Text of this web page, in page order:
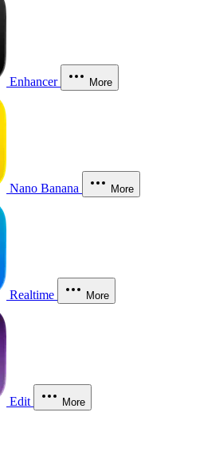
Enhancer More
Nano Banana More
Realtime More
Edit More